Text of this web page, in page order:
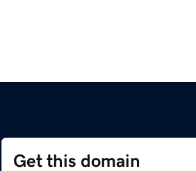
Get this domain